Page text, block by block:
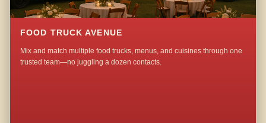
FOOD TRUCK AVENUE
Mix and match multiple food trucks, menus, and cuisines through one
trusted team—no juggling a dozen contacts.